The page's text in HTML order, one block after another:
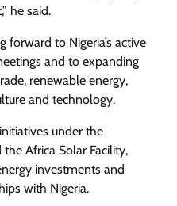
he said.
forward to Nigeria’s active
and to expanding
renewable energy,
and technology.
under the
Africa Solar Facility,
investments and
with Nigeria.